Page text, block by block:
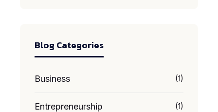
Blog Categories
Business (1)
Entrepreneurship (1)